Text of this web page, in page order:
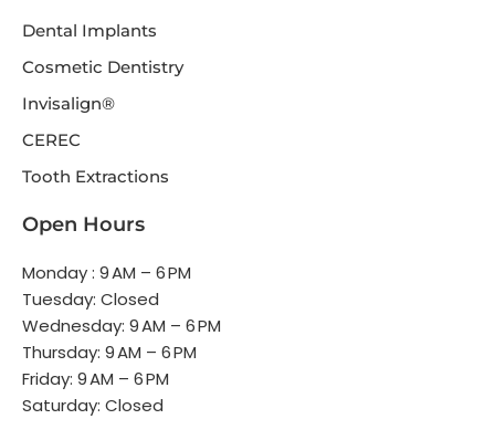
Dental Implants
Cosmetic Dentistry
Invisalign®
CEREC
Tooth Extractions
Open Hours
Monday : 9 AM – 6 PM
Tuesday: Closed
Wednesday: 9 AM – 6 PM
Thursday: 9 AM – 6 PM
Friday: 9 AM – 6 PM
Saturday: Closed